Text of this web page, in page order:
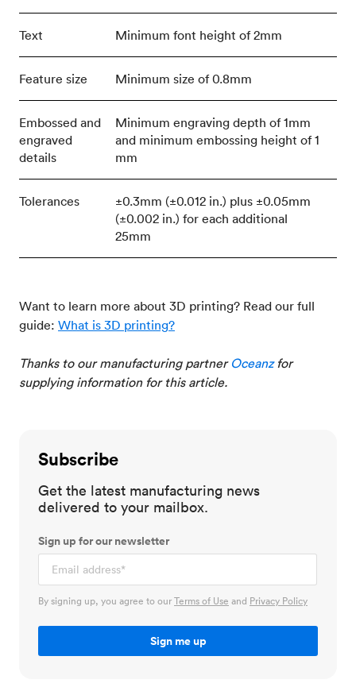
Text Minimum font height of 2mm
Feature size Minimum size of 0.8mm
Embossed and
engraved
details
Minimum engraving depth of 1mm
and minimum embossing height of 1
mm
Tolerances
±0.3mm (±0.012 in.) plus ±0.05mm
(±0.002 in.) for each additional
25mm
Want to learn more about 3D printing? Read our full
guide: What is 3D printing?
Thanks to our manufacturing partner Oceanzfor
supplying information for this article.
Subscribe
Get the latest manufacturing news
delivered to your mailbox.
Sign up for our newsletter
By signing up, you agree to ourTerms of Use and Privacy Policy